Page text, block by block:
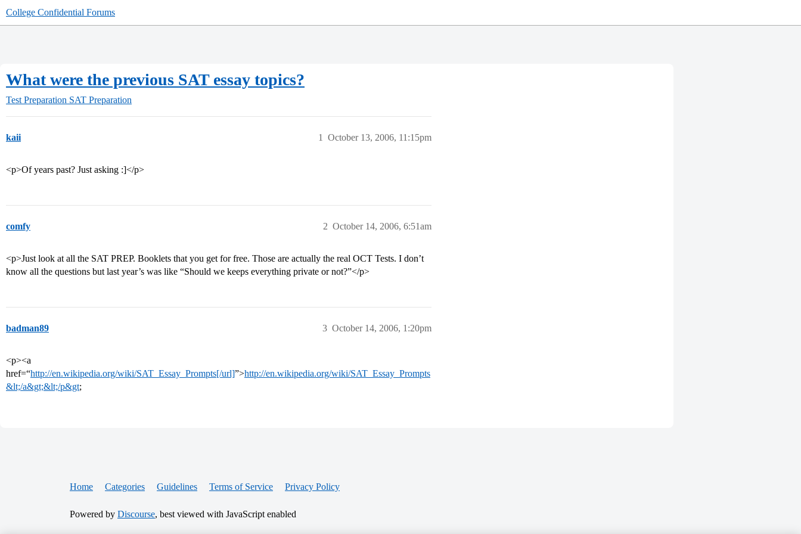
College Confidential Forums
What were the previous SAT essay topics?
Test Preparation SAT Preparation
kaii October 13, 2006, 11:15pm
1
<p>Of years past? Just asking :]</p>
comfy October 14, 2006, 6:51am
2
<p>Just look at all the SAT PREP. Booklets that you get for free. Those are actually the real OCT Tests. I don’t
know all the questions but last year’s was like “Should we keeps everything private or not?”</p>
badman89 October 14, 2006, 1:20pm
3
<p><a
href=“http://en.wikipedia.org/wiki/SAT_Essay_Prompts[/url]”>http://en.wikipedia.org/wiki/SAT_Essay_Prompts
&lt;/a&gt;&lt;/p&gt;
Home Categories Guidelines Terms of Service Privacy Policy
Powered by Discourse, best viewed with JavaScript enabled